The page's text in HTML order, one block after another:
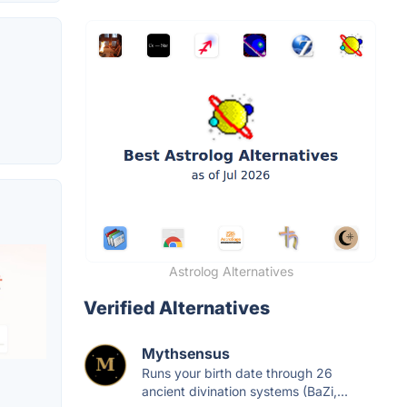
Astrolog Alternatives
Verified Alternatives
Mythsensus
Runs your birth date through 26
ancient divination systems (BaZi,...